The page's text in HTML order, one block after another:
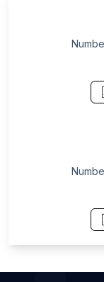
List Of
List Of
List Of
List Of
List Of
List Of
List Of
List Of